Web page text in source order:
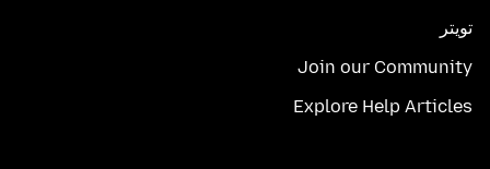
تويتر
Join our Community
Explore Help Articles